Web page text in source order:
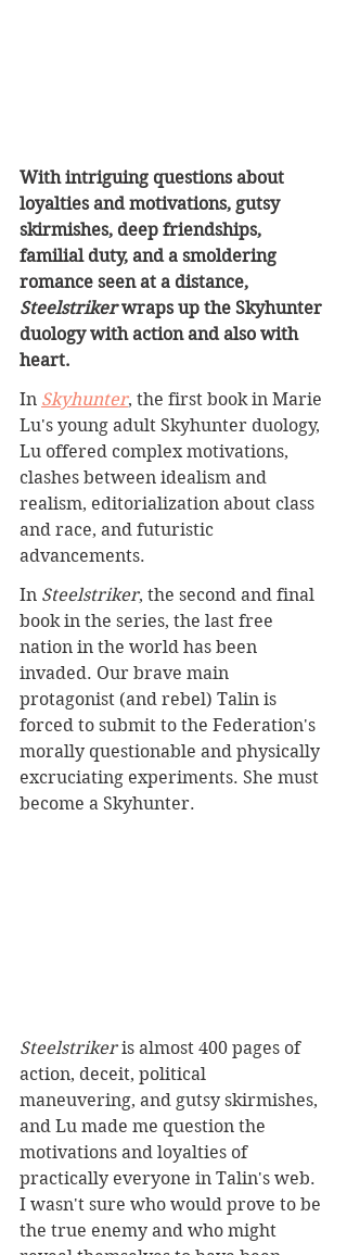
With intriguing questions about
loyalties and motivations, gutsy
skirmishes, deep friendships,
familial duty, and a smoldering
romance seen at a distance,
Steelstriker wraps up the Skyhunter
duology with action and also with
heart.
In Skyhunter, the first book in Marie
Lu's young adult Skyhunter duology,
Lu offered complex motivations,
clashes between idealism and
realism, editorialization about class
and race, and futuristic
advancements.
In Steelstriker, the second and final
book in the series, the last free
nation in the world has been
invaded. Our brave main
protagonist (and rebel) Talin is
forced to submit to the Federation's
morally questionable and physically
excruciating experiments. She must
become a Skyhunter.
Steelstriker is almost 400 pages of
action, deceit, political
maneuvering, and gutsy skirmishes,
and Lu made me question the
motivations and loyalties of
practically everyone in Talin's web.
I wasn't sure who would prove to be
the true enemy and who might